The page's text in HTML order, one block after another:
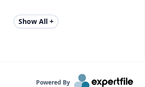
Show All +
Powered By